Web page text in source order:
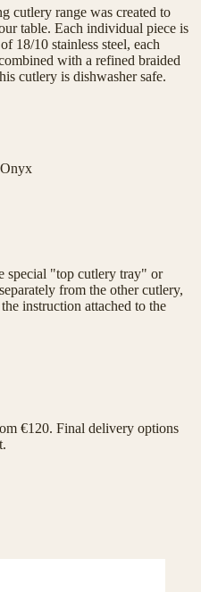
cutlery range was created to
table. Each individual piece is
18/10 stainless steel, each
with a refined braided
cutlery is dishwasher safe.
special "top cutlery tray" or
from the other cutlery,
instruction attached to the
€120. Final delivery options